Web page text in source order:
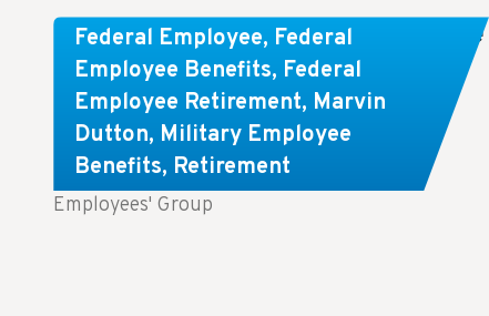
Federal Employee, Federal
Employee Benefits, Federal
Employee Retirement, Marvin
Dutton, Military Employee
Benefits, Retirement
Comparing FEGLI and Private Life
Insurance: Know About These
Key Differences
Key Takeaways: Comparing FEGLI (Federal
Employees' Group